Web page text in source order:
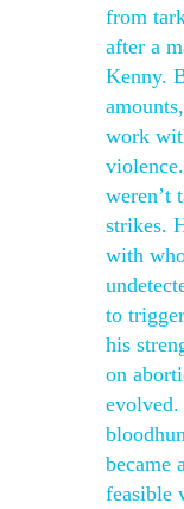
from
after a
Kenny.
work
weren’t
strikes.
with
to
his
on
became
feasible